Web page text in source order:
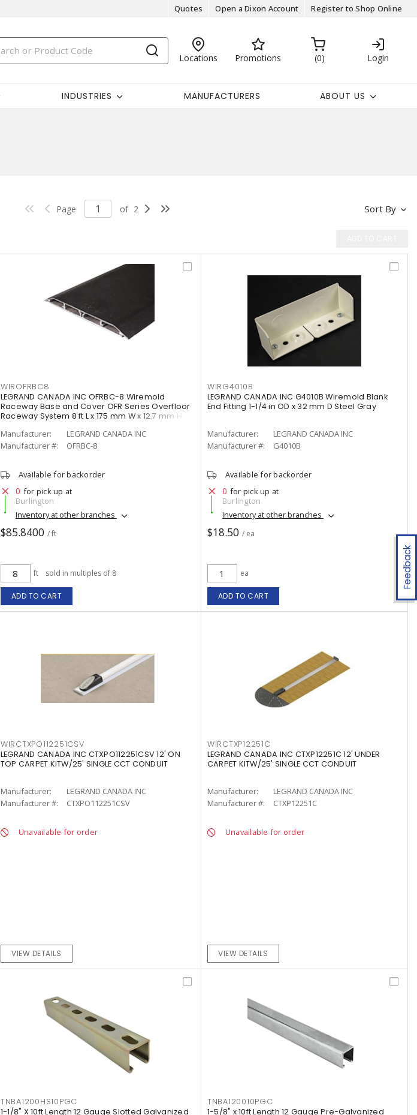
Quotes Open a Dixon Account Register to Shop Online
Locations Promotions 0 Login
INDUSTRIES MANUFACTURERS ABOUT US
Feedback
Sort By
Page of 2
WIROFRBC8
LEGRAND CANADA INC OFRBC-8 Wiremold
Raceway Base and Cover OFR Series Overfloor
Raceway System 8 ft L x 175 mm W x 12.7 mm H
Manufacturer:
LEGRAND CANADA INC
Manufacturer #:
OFRBC-8
Available for backorder
0 for pick up at
Burlington
Inventory at other branches
$85.8400 / ft
ft sold in multiples of 8
ADD TO CART
WIRG4010B
LEGRAND CANADA INC G4010B Wiremold Blank
End Fitting 1-1/4 in OD x 32 mm D Steel Gray
Manufacturer:
LEGRAND CANADA INC
Manufacturer #:
G4010B
Available for backorder
0 for pick up at
Burlington
Inventory at other branches
$18.50 / ea
ea
ADD TO CART
WIRCTXPO112251CSV
LEGRAND CANADA INC CTXPO112251CSV 12' ON
TOP CARPET KITW/25' SINGLE CCT CONDUIT
Manufacturer:
LEGRAND CANADA INC
Manufacturer #:
CTXPO112251CSV
Unavailable for order
VIEW DETAILS
WIRCTXP12251C
LEGRAND CANADA INC CTXP12251C 12' UNDER
CARPET KITW/25' SINGLE CCT CONDUIT
Manufacturer:
LEGRAND CANADA INC
Manufacturer #:
CTXP12251C
Unavailable for order
VIEW DETAILS
TNBA1200HS10PGC
1-1/8" X 10ft Length 12 Gauge Slotted Galvanized
TNBA120010PGC
1-5/8" x 10ft Length 12 Gauge Pre-Galvanized